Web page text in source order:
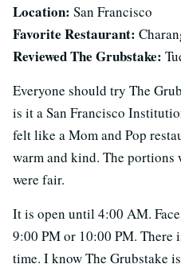
Location: San Francisco
Favorite Restaurant:
Reviewed The Grubstake:
Everyone should try The
is it a San Francisco
felt like a Mom and Pop
warm and kind. The portions
were fair.
It is open until 4:00 AM.
9:00 PM or 10:00 PM. There
time. I know The Grubstake